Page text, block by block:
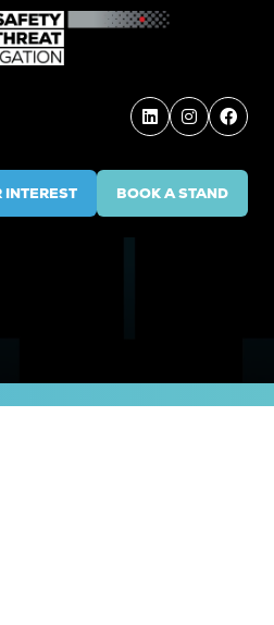
INTEREST BOOK A STAND
(OPENS
IN